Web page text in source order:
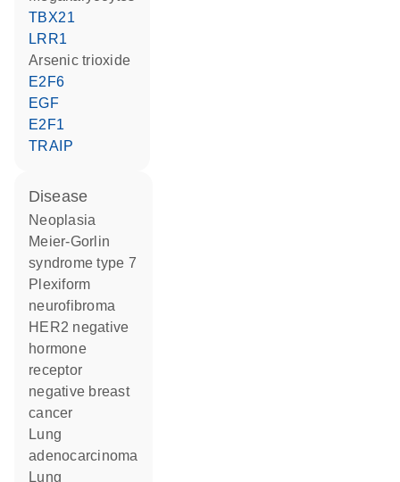
TBX21
LRR1
arsenic trioxide
E2F6
EGF
E2F1
TRAIP
disease
neoplasia
Meier-Gorlin
syndrome type 7
plexiform
neurofibroma
HER2 negative
hormone
receptor
negative breast
cancer
lung
adenocarcinoma
lung